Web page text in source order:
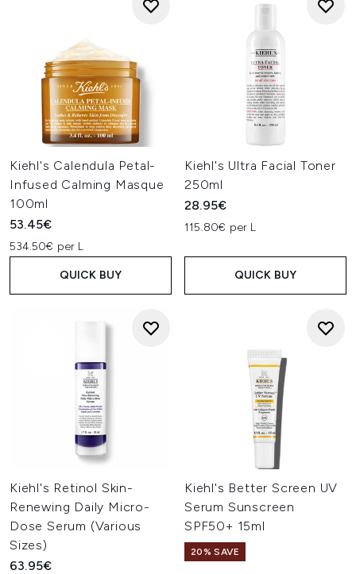
Kiehl's Calendula Petal-
Infused Calming Masque
100ml
53.45€
534.50€ per L
QUICK BUY
Kiehl's Ultra Facial Toner
250ml
28.95€
115.80€ per L
QUICK BUY
Kiehl's Retinol Skin-
Renewing Daily Micro-
Dose Serum (Various
Sizes)
63.95€
Kiehl's Better Screen UV
Serum Sunscreen
SPF50+ 15ml
20% SAVE